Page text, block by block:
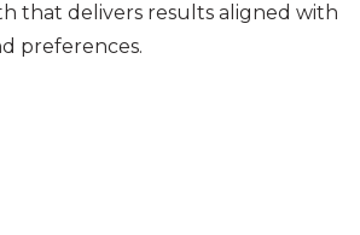
that delivers results aligned with
preferences.